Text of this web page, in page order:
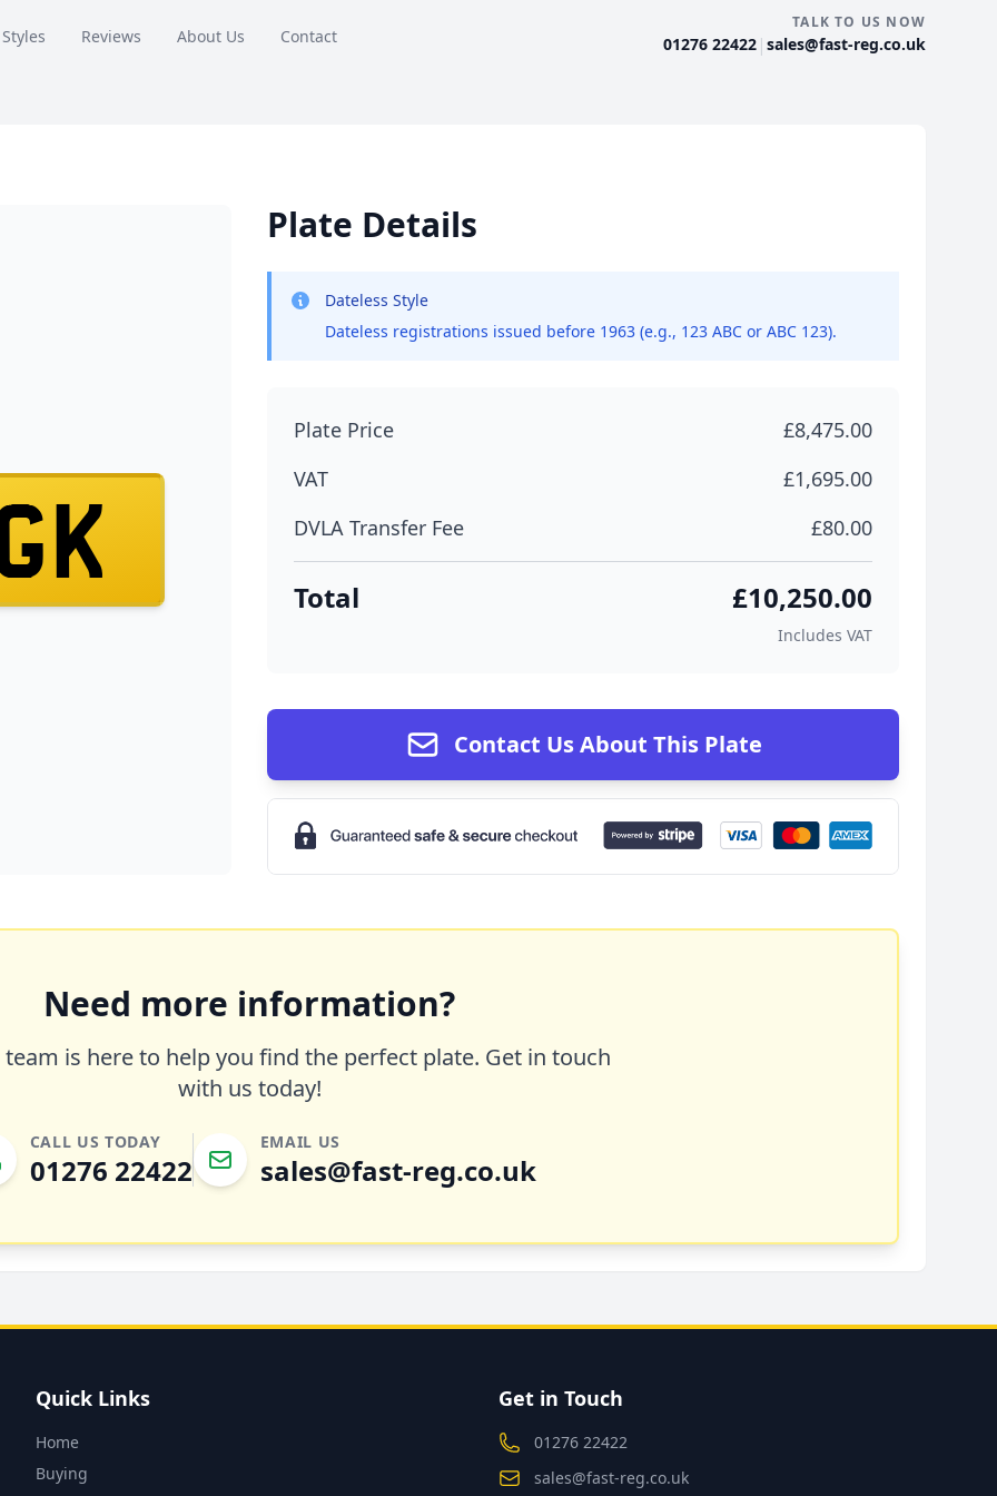
Reviews About Us Contact
TALK TO US NOW
01276 22422 | sales@fast-reg.co.uk
Plate Details
Dateless Style
Dateless registrations issued before 1963 (e.g., 123 ABC or ABC 123).
Plate Price
£8,475.00
VAT
£1,695.00
DVLA Transfer Fee
£80.00
Total £10,250.00
Includes VAT
Contact Us About This Plate
Need more information?
is here to help you find the perfect plate. Get in touch
with us today!
CALL US TODAY
01276 22422
EMAIL US
sales@fast-reg.co.uk
Quick Links
Home
Buying
Get in Touch
01276 22422
sales@fast-reg.co.uk